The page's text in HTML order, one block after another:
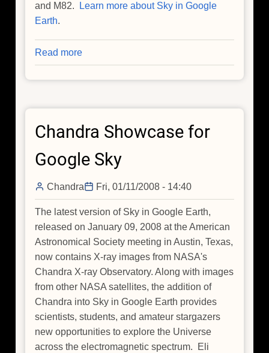
and M82.
Learn more about Sky in Google
Earth.
Read more
A
Closer
Chandra
Sky
Google
Earth
Chandra Showcase for
Google Sky
Chandra Fri, 01/11/2008 - 14:40
The latest version of Sky in Google Earth,
released on January 09, 2008 at the American
Astronomical Society meeting in Austin, Texas,
now contains X-ray images from NASA's
Chandra X-ray Observatory. Along with images
from other NASA satellites, the addition of
Chandra into Sky in Google Earth provides
scientists, students, and amateur stargazers
new opportunities to explore the Universe
across the electromagnetic spectrum. Eli